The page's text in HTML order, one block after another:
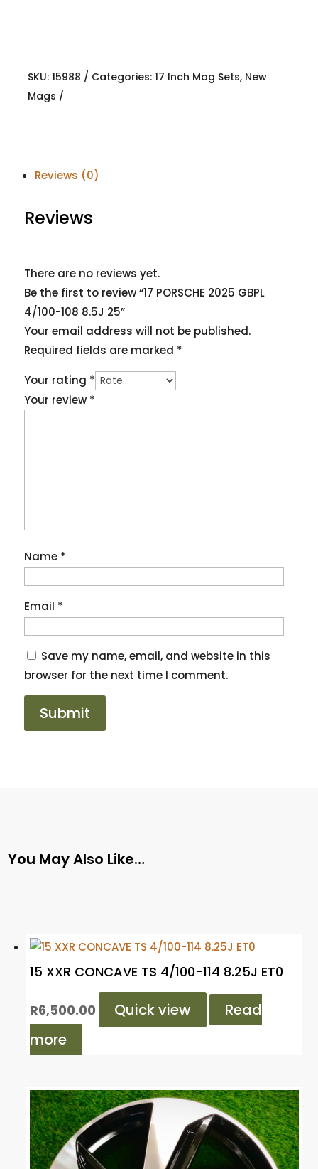
108
8.5J
25
SKU: 15988 Categories: 17 Inch Mag Sets, New
Mags
Reviews (0)
Reviews
There are no reviews yet.
Be the first to review “17 PORSCHE 2025 GBPL
4/100-108 8.5J 25”
Your email address will not be published.
Required fields are marked *
Your rating *
Your review *
Name *
Email *
Save my name, email, and website in this
browser for the next time I comment.
You May Also Like…
15 XXR CONCAVE TS 4/100-114 8.25J ET0
R6,500.00 Quick view
Read
more